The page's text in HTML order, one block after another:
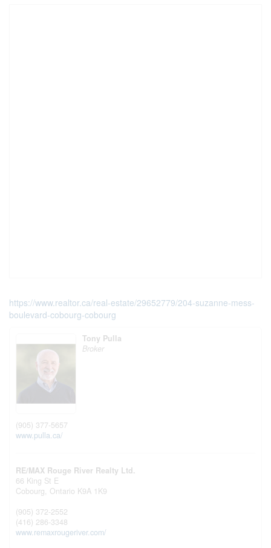
https://www.realtor.ca/real-estate/29652779/204-suzanne-mess-
boulevard-cobourg-cobourg
Tony Pulla
Broker
(905) 377-5657
www.pulla.ca/
RE/MAX Rouge River Realty Ltd.
66 King St E
Cobourg, Ontario K9A 1K9
(905) 372-2552
(416) 286-3348
www.remaxrougeriver.com/